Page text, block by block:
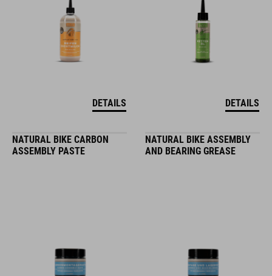
DETAILS DETAILS
NATURAL BIKE CARBON
ASSEMBLY PASTE
NATURAL BIKE ASSEMBLY
AND BEARING GREASE